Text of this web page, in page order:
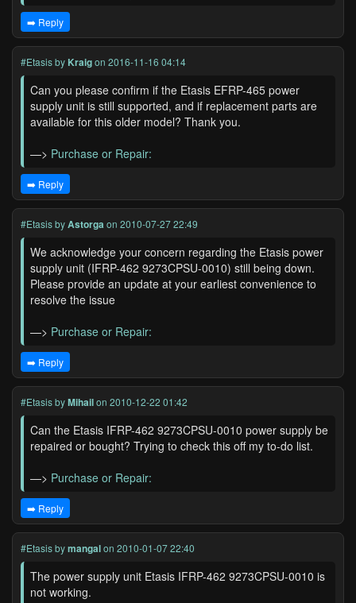
➡️ Reply
#Etasisby Kraigon 2016-11-16 04:14
Can you please confirm if the Etasis EFRP-465 power
supply unit is still supported, and if replacement parts are
available for this older model? Thank you.
—> Purchase or Repair:
➡️ Reply
#EtasisbyAstorga on 2010-07-27 22:49
We acknowledge your concern regarding the Etasis power
supply unit (IFRP-462 9273CPSU-0010) still being down.
Please provide an update at your earliest convenience to
resolve the issue
—> Purchase or Repair:
➡️ Reply
#EtasisbyMihailon 2010-12-22 01:42
Can the Etasis IFRP-462 9273CPSU-0010 power supply be
repaired or bought? Trying to check this off my to-do list.
—> Purchase or Repair:
➡️ Reply
#Etasisbymangalon 2010-01-07 22:40
The power supply unit Etasis IFRP-462 9273CPSU-0010 is
not working.